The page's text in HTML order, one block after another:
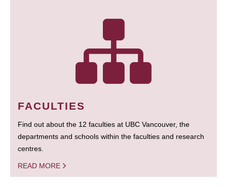
FACULTIES
Find out about the 12 faculties at UBC Vancouver, the
departments and schools within the faculties and research
centres.
READ MORE